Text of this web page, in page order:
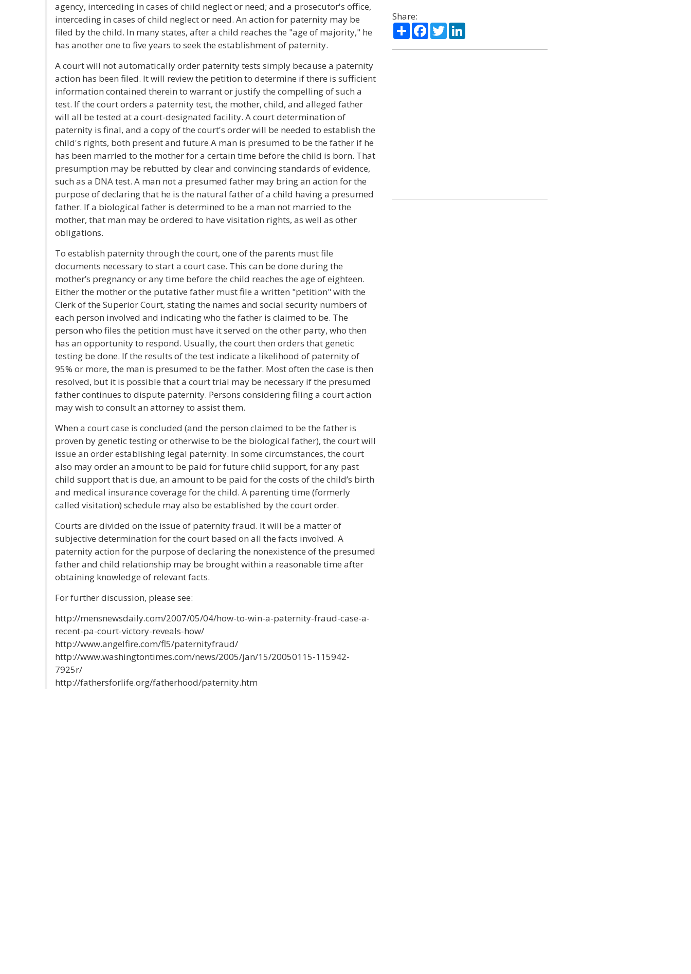
agency, interceding in cases of child neglect or need; and a prosecutor's office,
interceding in cases of child neglect or need. An action for paternity may be
filed by the child. In many states, after a child reaches the "age of majority," he
has another one to five years to seek the establishment of paternity.
A court will not automatically order paternity tests simply because a paternity
action has been filed. It will review the petition to determine if there is sufficient
information contained therein to warrant or justify the compelling of such a
test. If the court orders a paternity test, the mother, child, and alleged father
will all be tested at a court-designated facility. A court determination of
paternity is final, and a copy of the court's order will be needed to establish the
child's rights, both present and future.A man is presumed to be the father if he
has been married to the mother for a certain time before the child is born. That
presumption may be rebutted by clear and convincing standards of evidence,
such as a DNA test. A man not a presumed father may bring an action for the
purpose of declaring that he is the natural father of a child having a presumed
father. If a biological father is determined to be a man not married to the
mother, that man may be ordered to have visitation rights, as well as other
obligations.
To establish paternity through the court, one of the parents must file
documents necessary to start a court case. This can be done during the
mother’s pregnancy or any time before the child reaches the age of eighteen.
Either the mother or the putative father must file a written "petition" with the
Clerk of the Superior Court, stating the names and social security numbers of
each person involved and indicating who the father is claimed to be. The
person who files the petition must have it served on the other party, who then
has an opportunity to respond. Usually, the court then orders that genetic
testing be done. If the results of the test indicate a likelihood of paternity of
95% or more, the man is presumed to be the father. Most often the case is then
resolved, but it is possible that a court trial may be necessary if the presumed
father continues to dispute paternity. Persons considering filing a court action
may wish to consult an attorney to assist them.
When a court case is concluded (and the person claimed to be the father is
proven by genetic testing or otherwise to be the biological father), the court will
issue an order establishing legal paternity. In some circumstances, the court
also may order an amount to be paid for future child support, for any past
child support that is due, an amount to be paid for the costs of the child’s birth
and medical insurance coverage for the child. A parenting time (formerly
called visitation) schedule may also be established by the court order.
Courts are divided on the issue of paternity fraud. It will be a matter of
subjective determination for the court based on all the facts involved. A
paternity action for the purpose of declaring the nonexistence of the presumed
father and child relationship may be brought within a reasonable time after
obtaining knowledge of relevant facts.
For further discussion, please see:
http://mensnewsdaily.com/2007/05/04/how-to-win-a-paternity-fraud-case-a-
recent-pa-court-victory-reveals-how/
http://www.angelfire.com/fl5/paternityfraud/
http://www.washingtontimes.com/news/2005/jan/15/20050115-115942-
7925r/
http://fathersforlife.org/fatherhood/paternity.htm
Share:
ShareFacebook
TwitterLinkedIn